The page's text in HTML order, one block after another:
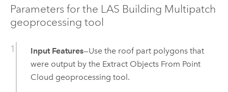
Parameters for the LAS Building Multipatch
geoprocessing tool
Input Features—Use the roof part polygons that
were output by the Extract Objects From Point
Cloud geoprocessing tool.